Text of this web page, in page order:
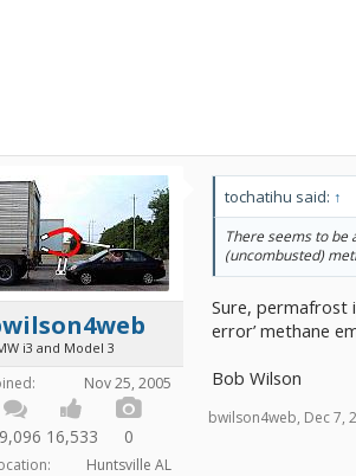
i3 and Model 3
Nov 25, 2005
16,533 0
Huntsville AL
tochatihu said: ↑
There seems to
(uncombusted)
Sure, permafrost
error’ methane
Bob Wilson
bwilson4web, Dec 7,